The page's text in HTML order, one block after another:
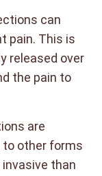
can
pain. This is
released over
the pain to
are
to other forms
than